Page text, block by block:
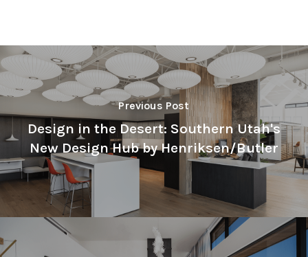
Previous Post
Design in the Desert: Southern Utah's
New Design Hub by Henriksen/Butler